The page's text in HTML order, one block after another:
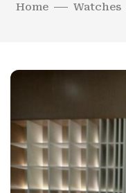
Home Watches